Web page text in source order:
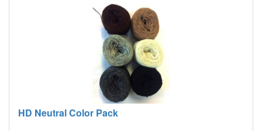
HD Neutral Color Pack